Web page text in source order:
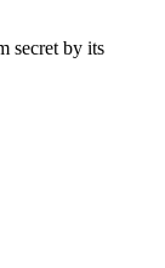
secret by its